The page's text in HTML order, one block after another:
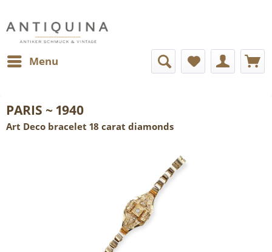
Menu
PARIS ~ 1940
Art Deco bracelet 18 carat diamonds